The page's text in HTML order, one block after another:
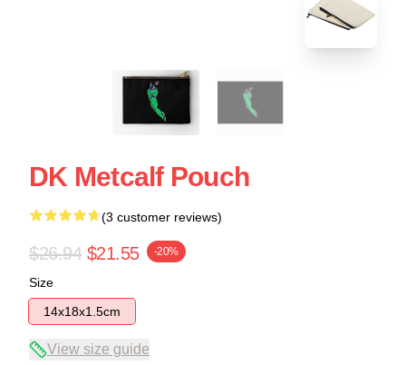
DK Metcalf Pouch
(3 customer reviews)
$26.94 $21.55 -20%
Size
14x18x1.5cm
View size guide